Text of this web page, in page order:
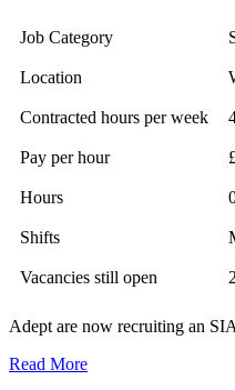
Job Category
Location
Contracted hours per week
Pay per hour
Hours
Shifts
Vacancies still open 2
Adept are now recruiting an
Read More